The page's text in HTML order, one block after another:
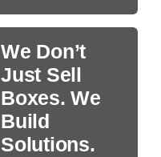
We Don’t
Just Sell
Boxes. We
Build
Solutions.